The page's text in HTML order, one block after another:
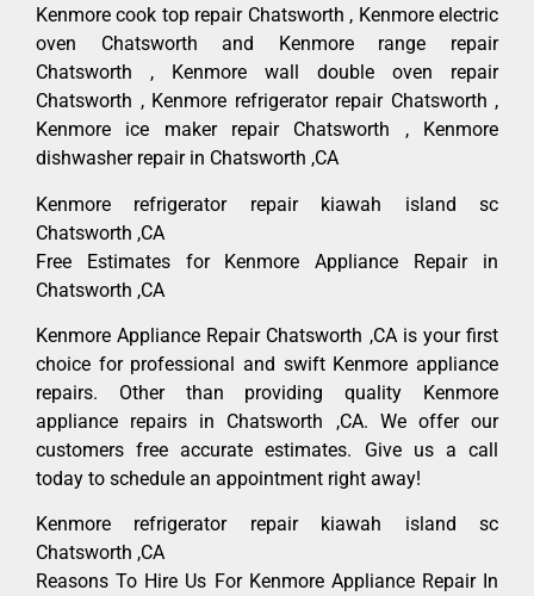
Kenmore cook top repair Chatsworth , Kenmore electric
oven Chatsworth and Kenmore range repair
Chatsworth , Kenmore wall double oven repair
Chatsworth , Kenmore refrigerator repair Chatsworth ,
Kenmore ice maker repair Chatsworth , Kenmore
dishwasher repair in Chatsworth ,CA
Kenmore refrigerator repair kiawah island sc
Chatsworth ,CA
Free Estimates for Kenmore Appliance Repair in
Chatsworth ,CA
Kenmore Appliance Repair Chatsworth ,CA is your first
choice for professional and swift Kenmore appliance
repairs. Other than providing quality Kenmore
appliance repairs in Chatsworth ,CA. We offer our
customers free accurate estimates. Give us a call
today to schedule an appointment right away!
Kenmore refrigerator repair kiawah island sc
Chatsworth ,CA
Reasons To Hire Us For Kenmore Appliance Repair In